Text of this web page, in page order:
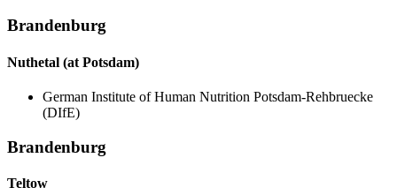
Brandenburg
Nuthetal (at Potsdam)
German Institute of Human Nutrition Potsdam-Rehbruecke
(DIfE)
Brandenburg
Teltow